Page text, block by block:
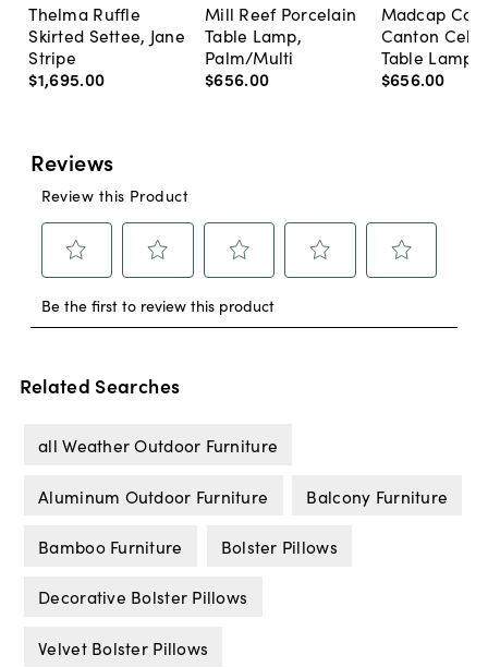
Thelma Ruffle
Skirted Settee, Jane
Stripe
$1,695.00
Mill Reef Porcelain
Table Lamp,
Palm/Multi
$656.00
Madcap
Canton
Table Lamp,
$656.00
Related Searches
all Weather Outdoor Furniture
Aluminum Outdoor Furniture Balcony Furniture
Bamboo Furniture Bolster Pillows
Decorative Bolster Pillows
Velvet Bolster Pillows